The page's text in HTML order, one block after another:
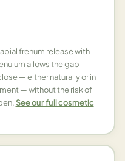
frenum release with
allows the gap
— either naturally or in
— without the risk of
See our full cosmetic